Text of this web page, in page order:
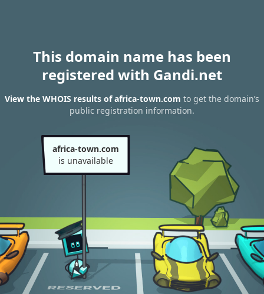
This domain name has been
registered with Gandi.net
View the WHOIS results of africa-town.com to get the domain’s
public registration information.
africa-town.com
is unavailable